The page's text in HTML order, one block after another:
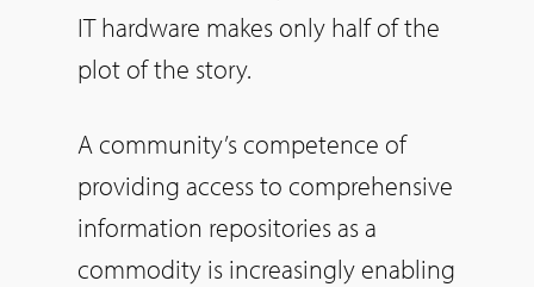
IT hardware makes only half of the
plot of the story.
A community’s competence of
providing access to comprehensive
information repositories as a
commodity is increasingly enabling